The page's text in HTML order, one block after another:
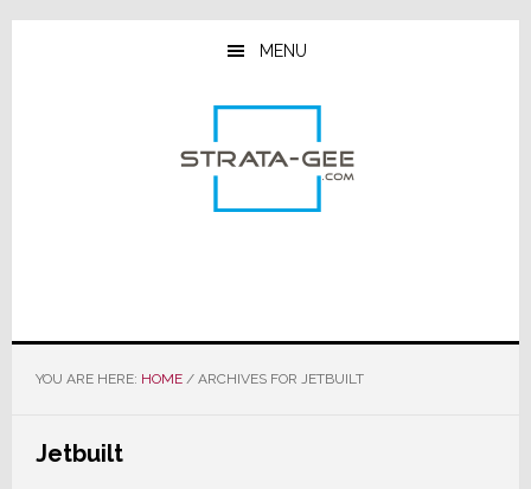
Skip
Skip
Skip
MENU
YOU ARE HERE: HOME /ARCHIVES FOR JETBUILT
Jetbuilt